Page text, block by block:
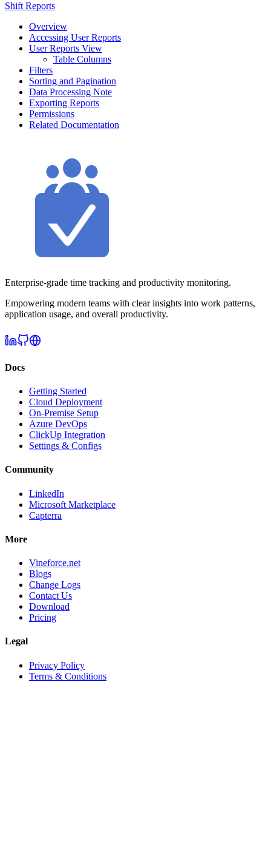
Shift Reports
Overview
Accessing User Reports
User Reports View
Table Columns
Filters
Sorting and Pagination
Data Processing Note
Exporting Reports
Permissions
Related Documentation
Enterprise-grade time tracking and productivity monitoring.
Empowering modern teams with clear insights into work patterns,
application usage, and overall productivity.
Docs
Getting Started
Cloud Deployment
On-Premise Setup
Azure DevOps
ClickUp Integration
Settings & Configs
Community
LinkedIn
Microsoft Marketplace
Capterra
More
Vineforce.net
Blogs
Change Logs
Contact Us
Download
Pricing
Legal
Privacy Policy
Terms & Conditions